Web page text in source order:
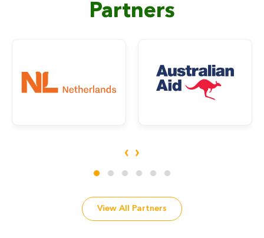
Partners
‹ ›
View All Partners